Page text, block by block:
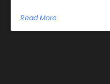
Read More